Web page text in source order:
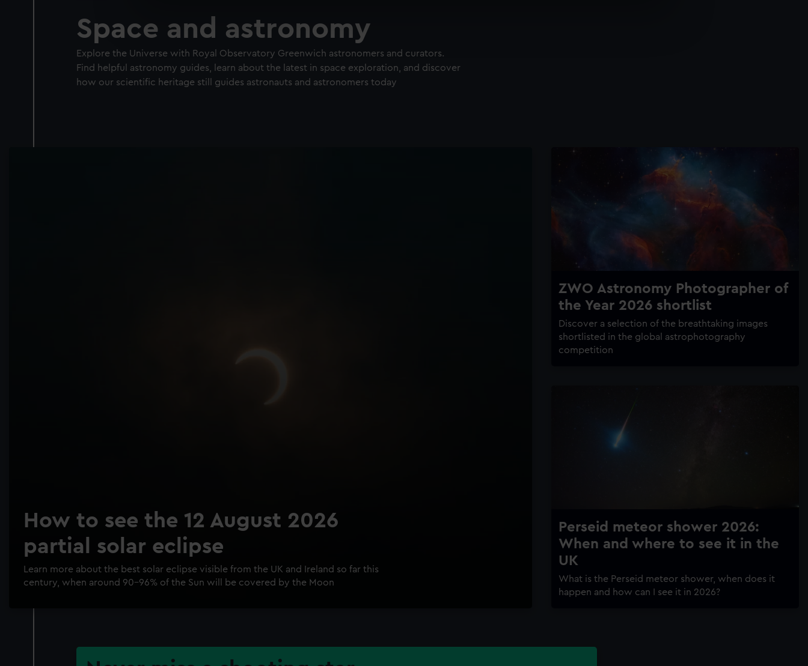
We’d like to use additional cookies to remember your preferences, understand how our website is used, and to help us
improve it. We may also use cookies to tailor our marketing to your interests and deliver embedded content from third-
party sources. You can choose to allow all cookies, change your preferences or opt-out at any time.
Space and astronomy
Explore the Universe with Royal Observatory Greenwich astronomers and curators.
Find helpful astronomy guides, learn about the latest in space exploration, and discover
how our scientific heritage still guides astronauts and astronomers today
How to see the 12 August 2026
partial solar eclipse
Learn more about the best solar eclipse visible from the UK and Ireland so far this
century, when around 90-96% of the Sun will be covered by the Moon
ZWO Astronomy Photographer of
the Year 2026 shortlist
Discover a selection of the breathtaking images
shortlisted in the global astrophotography
competition
Perseid meteor shower 2026:
When and where to see it in the
UK
What is the Perseid meteor shower, when does it
happen and how can I see it in 2026?